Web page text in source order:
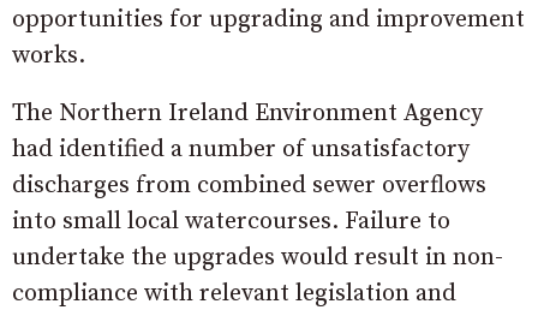
opportunities for upgrading and improvement
works.
The Northern Ireland Environment Agency
had identified a number of unsatisfactory
discharges from combined sewer overflows
into small local watercourses. Failure to
undertake the upgrades would result in non-
compliance with relevant legislation and